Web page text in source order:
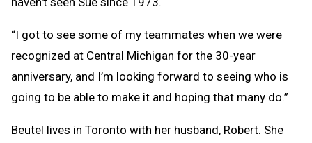
“I got to see some of my teammates when we were
recognized at Central Michigan for the 30-year
anniversary, and I’m looking forward to seeing who is
going to be able to make it and hoping that many do.”
Beutel lives in Toronto with her husband, Robert. She